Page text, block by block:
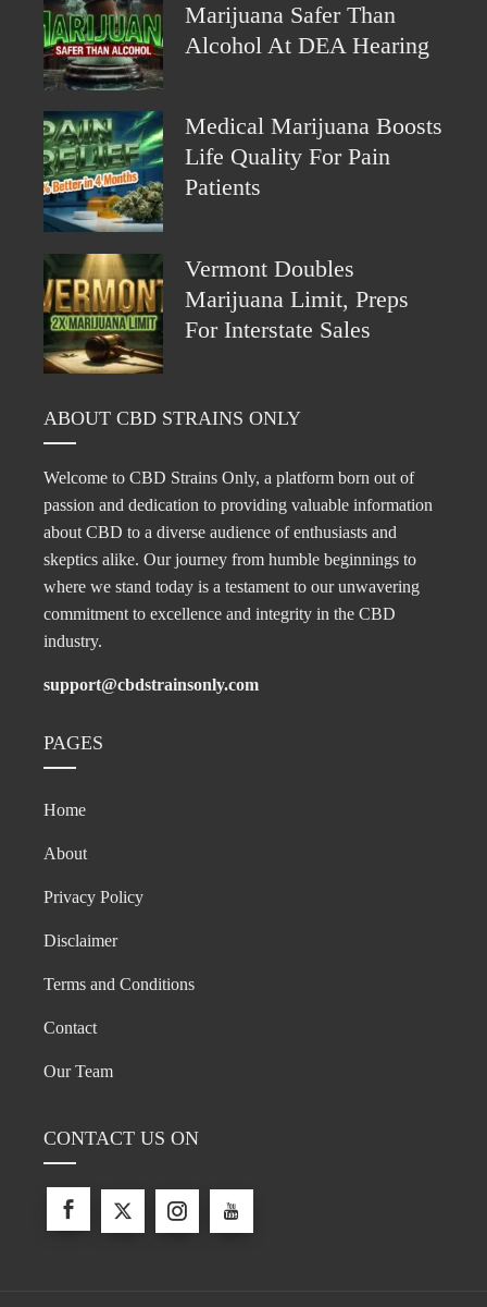
Marijuana Safer Than
Alcohol At DEA Hearing
Medical Marijuana Boosts
Life Quality For Pain
Patients
Vermont Doubles
Marijuana Limit, Preps
For Interstate Sales
ABOUT CBD STRAINS ONLY
Welcome to CBD Strains Only, a platform born out of
passion and dedication to providing valuable information
about CBD to a diverse audience of enthusiasts and
skeptics alike. Our journey from humble beginnings to
where we stand today is a testament to our unwavering
commitment to excellence and integrity in the CBD
industry.
support@cbdstrainsonly.com
PAGES
Home
About
Privacy Policy
Disclaimer
Terms and Conditions
Contact
Our Team
CONTACT US ON